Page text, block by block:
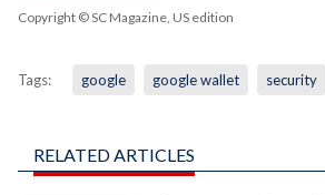
Copyright © SC Magazine, US edition
Tags: google google wallet security
RELATED ARTICLES